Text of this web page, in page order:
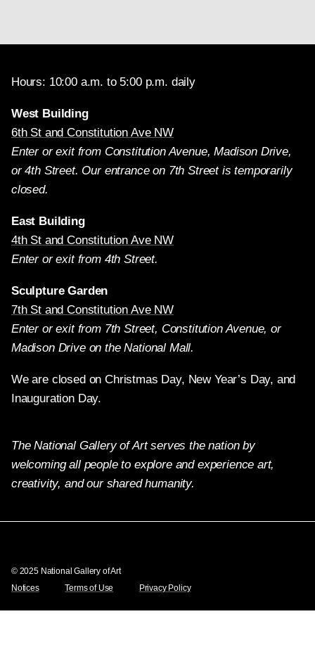
Hours: 10:00 a.m. to 5:00 p.m. daily
West Building
6th St and Constitution Ave NW
Enter or exit from Constitution Avenue, Madison Drive,
or 4th Street. Our entrance on 7th Street is temporarily
closed.
East Building
4th St and Constitution Ave NW
Enter or exit from 4th Street.
Sculpture Garden
7th St and Constitution Ave NW
Enter or exit from 7th Street, Constitution Avenue, or
Madison Drive on the National Mall.
We are closed on Christmas Day, New Year’s Day, and
Inauguration Day.
The National Gallery of Art serves the nation by
welcoming all people to explore and experience art,
creativity, and our shared humanity.
© 2025 National Gallery of Art
Notices
Terms of Use Privacy Policy